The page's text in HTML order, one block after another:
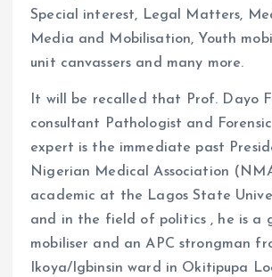
Special interest, Legal Matters,
Media and Mobilisation, Youth
unit canvassers and many more.
It will be recalled that Prof. Dayo
consultant Pathologist and
expert is the immediate past
Nigerian Medical Association
academic at the Lagos State
and in the field of politics , he is a
mobiliser and an APC strongman
Ikoya/Igbinsin ward in Okitipupa